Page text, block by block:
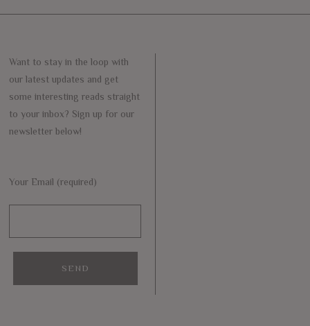
Want to stay in the loop with
our latest updates and get
some interesting reads straight
to your inbox? Sign up for our
newsletter below!
Your Email (required)